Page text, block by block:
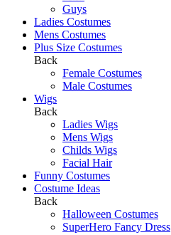
Guys
Ladies Costumes
Mens Costumes
Plus Size Costumes
Back
Female Costumes
Male Costumes
Wigs
Back
Ladies Wigs
Mens Wigs
Childs Wigs
Facial Hair
Funny Costumes
Costume Ideas
Back
Halloween Costumes
SuperHero Fancy Dress